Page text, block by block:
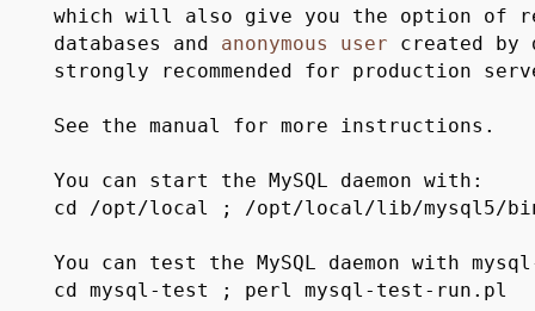
which will also give you the option of
databases and anonymous user created
strongly recommended for production
See the manual for more instructions.
You can start the MySQL daemon with:
cd /opt/local ; /opt/local/lib/mysql5/bin/
You can test the MySQL daemon with
cd mysql-test ; perl mysql-test-run.pl